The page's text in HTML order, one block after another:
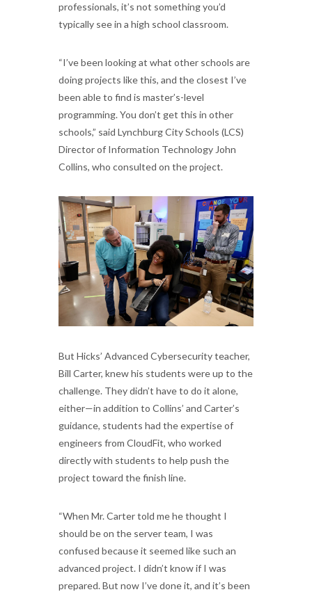
professionals, it’s not something you’d
typically see in a high school classroom.
“I’ve been looking at what other schools are
doing projects like this, and the closest I’ve
been able to find is master’s-level
programming. You don’t get this in other
schools,” said Lynchburg City Schools (LCS)
Director of Information Technology John
Collins, who consulted on the project.
But Hicks’ Advanced Cybersecurity teacher,
Bill Carter, knew his students were up to the
challenge. They didn’t have to do it alone,
either—in addition to Collins’ and Carter’s
guidance, students had the expertise of
engineers from CloudFit, who worked
directly with students to help push the
project toward the finish line.
“When Mr. Carter told me he thought I
should be on the server team, I was
confused because it seemed like such an
advanced project. I didn’t know if I was
prepared. But now I’ve done it, and it’s been